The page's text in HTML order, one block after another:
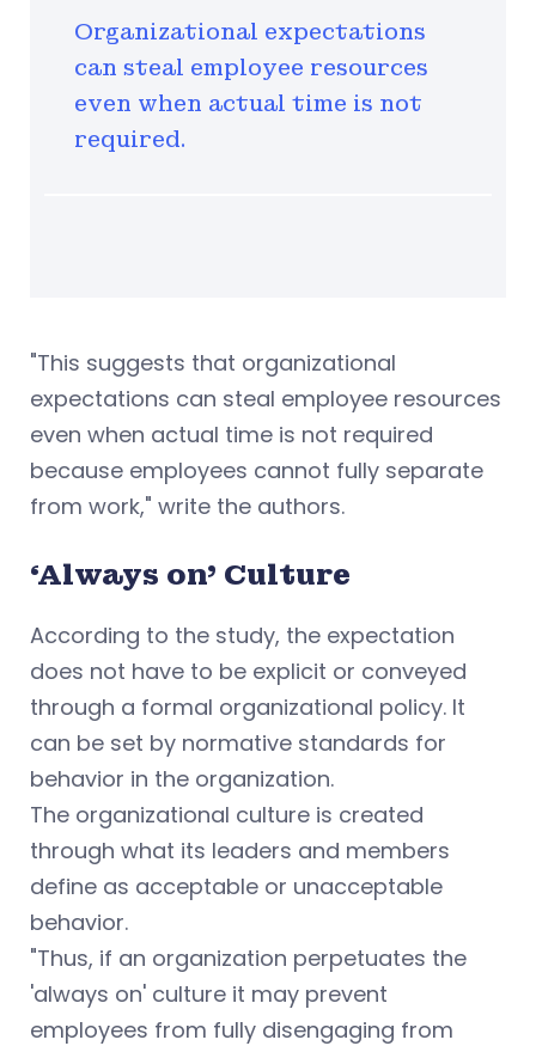
Organizational expectations
can steal employee resources
even when actual time is not
required.
"This suggests that organizational
expectations can steal employee resources
even when actual time is not required
because employees cannot fully separate
from work," write the authors.
‘Always on’ Culture
According to the study, the expectation
does not have to be explicit or conveyed
through a formal organizational policy. It
can be set by normative standards for
behavior in the organization.
The organizational culture is created
through what its leaders and members
define as acceptable or unacceptable
behavior.
"Thus, if an organization perpetuates the
'always on' culture it may prevent
employees from fully disengaging from